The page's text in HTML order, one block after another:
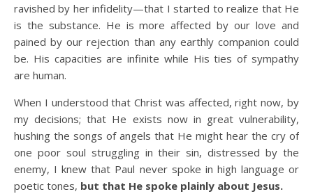
ravished by her infidelity—that I started to realize that He
is the substance. He is more affected by our love and
pained by our rejection than any earthly companion could
be. His capacities are infinite while His ties of sympathy
are human.
When I understood that Christ was affected, right now, by
my decisions; that He exists now in great vulnerability,
hushing the songs of angels that He might hear the cry of
one poor soul struggling in their sin, distressed by the
enemy, I knew that Paul never spoke in high language or
poetic tones, but that He spoke plainly about Jesus.